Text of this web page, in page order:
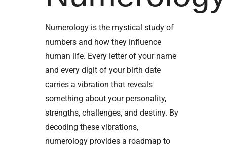
Numerology is the mystical study of
numbers and how they influence
human life. Every letter of your name
and every digit of your birth date
carries a vibration that reveals
something about your personality,
strengths, challenges, and destiny. By
decoding these vibrations,
numerology provides a roadmap to